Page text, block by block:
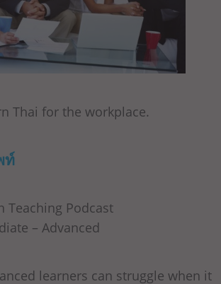
Thai for the workplace.
ท์
Teaching Podcast
– Advanced
learners can struggle when it